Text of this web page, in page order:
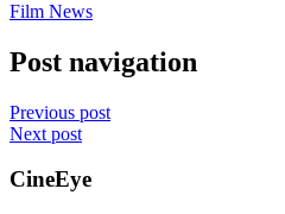
Film News
Post navigation
Previous post
Next post
CineEye